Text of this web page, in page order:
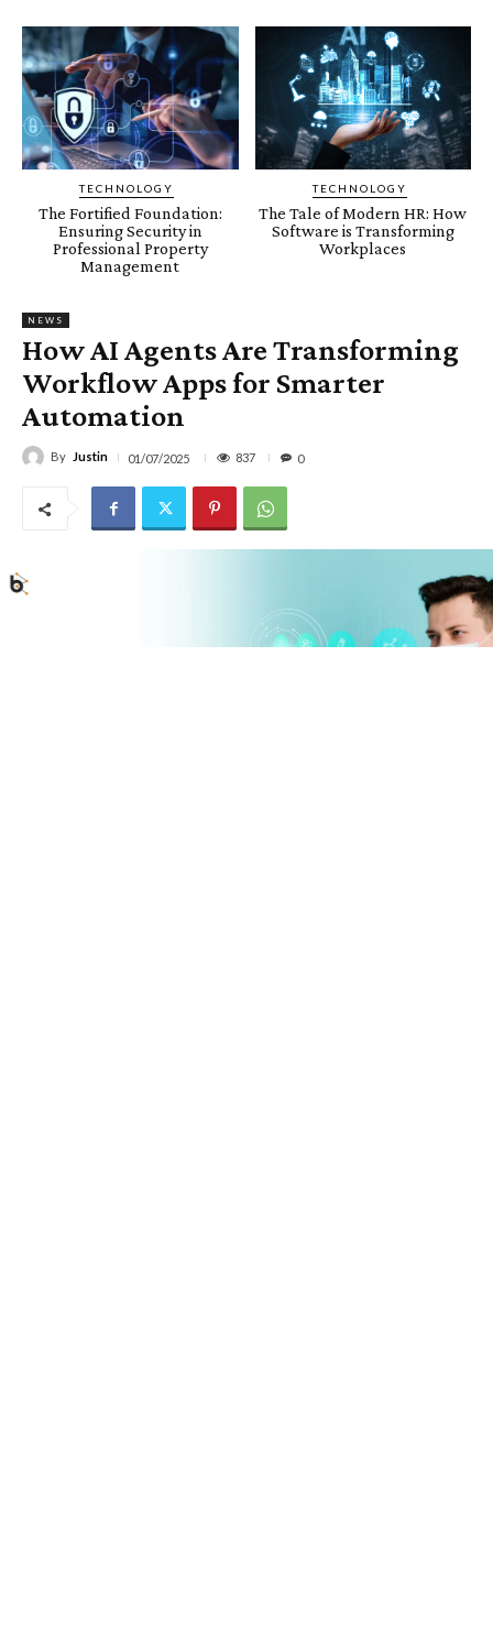
TECHNOLOGY
The Fortified Foundation:
Ensuring Security in
Professional Property
Management
TECHNOLOGY
The Tale of Modern HR: How
Software is Transforming
Workplaces